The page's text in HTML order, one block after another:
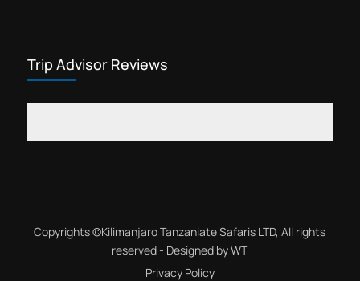
Trip Advisor Reviews
Copyrights ©Kilimanjaro Tanzaniate Safaris LTD, All rights
reserved - Designed byWT
Privacy Policy